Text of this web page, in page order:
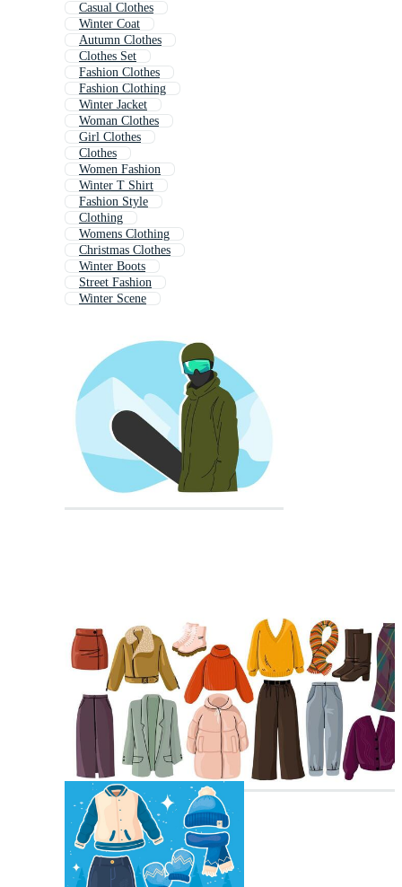
Casual Clothes
Winter Coat
Autumn Clothes
Clothes Set
Fashion Clothes
Fashion Clothing
Winter Jacket
Woman Clothes
Girl Clothes
Clothes
Women Fashion
Winter T Shirt
Fashion Style
Clothing
Womens Clothing
Christmas Clothes
Winter Boots
Street Fashion
Winter Scene